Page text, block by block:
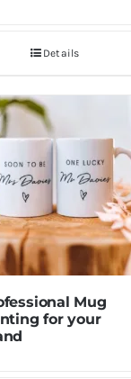
Details
Mug
for your